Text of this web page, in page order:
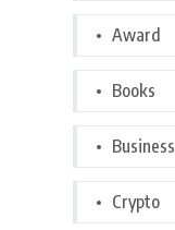
Award
Books
Business
Crypto